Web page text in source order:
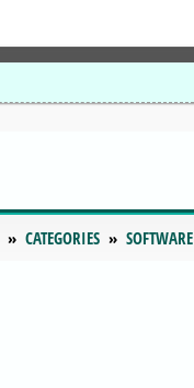
CATEGORIES SOFTWARE